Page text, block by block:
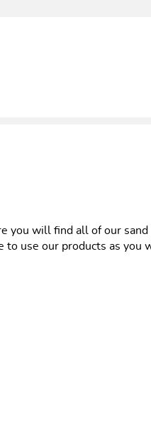
you will find all of our
use our products as you